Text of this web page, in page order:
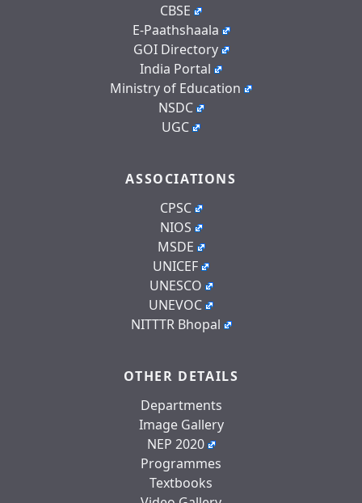
CBSE
E-Paathshaala
GOI Directory
India Portal
Ministry of Education
NSDC
UGC
ASSOCIATIONS
CPSC
NIOS
MSDE
UNICEF
UNESCO
UNEVOC
NITTTR Bhopal
OTHER DETAILS
Departments
Image Gallery
NEP 2020
Programmes
Textbooks